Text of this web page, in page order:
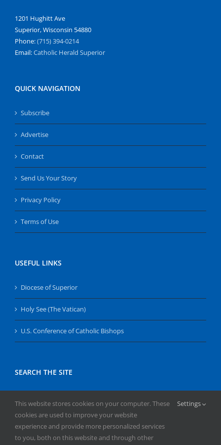
1201 Hughitt Ave
Superior, Wisconsin 54880
Phone:(715) 394-0214
Email:Catholic Herald Superior
QUICK NAVIGATION
Subscribe
Advertise
Contact
Send Us Your Story
Privacy Policy
Terms of Use
USEFUL LINKS
Diocese of Superior
Holy See (The Vatican)
U.S. Conference of Catholic Bishops
SEARCH THE SITE
for:
This website stores cookies on your computer. These
cookies are used to improve your website
experience and provide more personalized services
to you, both on this website and through other
Settings